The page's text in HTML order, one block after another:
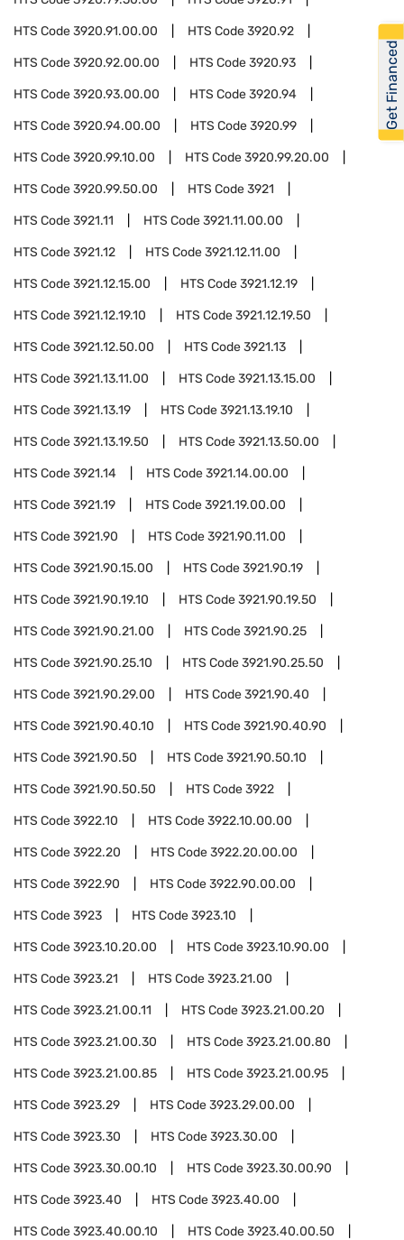
HTS Code3920.91.00.00 HTS Code3920.92
HTS Code3920.92.00.00 HTS Code3920.93
HTS Code3920.93.00.00 HTS Code3920.94
HTS Code3920.94.00.00 HTS Code3920.99
HTS Code3920.99.10.00 HTS Code3920.99.20.00
HTS Code3920.99.50.00 HTS Code3921
HTS Code3921.11 HTS Code3921.11.00.00
HTS Code3921.12 HTS Code3921.12.11.00
HTS Code3921.12.15.00 HTS Code3921.12.19
HTS Code3921.12.19.10 HTS Code3921.12.19.50
HTS Code3921.12.50.00 HTS Code3921.13
HTS Code3921.13.11.00 HTS Code3921.13.15.00
HTS Code3921.13.19 HTS Code3921.13.19.10
HTS Code3921.13.19.50 HTS Code3921.13.50.00
HTS Code3921.14 HTS Code3921.14.00.00
HTS Code3921.19 HTS Code3921.19.00.00
HTS Code3921.90 HTS Code3921.90.11.00
HTS Code3921.90.15.00 HTS Code3921.90.19
HTS Code3921.90.19.10 HTS Code3921.90.19.50
HTS Code3921.90.21.00 HTS Code3921.90.25
HTS Code3921.90.25.10 HTS Code3921.90.25.50
HTS Code3921.90.29.00 HTS Code3921.90.40
HTS Code3921.90.40.10 HTS Code3921.90.40.90
HTS Code3921.90.50 HTS Code3921.90.50.10
HTS Code3921.90.50.50 HTS Code3922
HTS Code3922.10 HTS Code3922.10.00.00
HTS Code3922.20 HTS Code3922.20.00.00
HTS Code3922.90 HTS Code3922.90.00.00
HTS Code3923 HTS Code3923.10
HTS Code3923.10.20.00 HTS Code3923.10.90.00
HTS Code3923.21 HTS Code3923.21.00
HTS Code3923.21.00.11 HTS Code3923.21.00.20
HTS Code3923.21.00.30 HTS Code3923.21.00.80
HTS Code3923.21.00.85 HTS Code3923.21.00.95
HTS Code3923.29 HTS Code3923.29.00.00
HTS Code3923.30 HTS Code3923.30.00
HTS Code3923.30.00.10 HTS Code3923.30.00.90
HTS Code3923.40 HTS Code3923.40.00
HTS Code3923.40.00.10 HTS Code3923.40.00.50
Get Financed